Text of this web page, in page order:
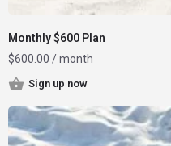
Monthly $600 Plan
$600.00 / month
Sign up now